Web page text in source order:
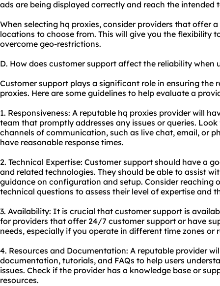
ads are being displayed correctly and reach the intended
When selecting hq proxies, consider providers that offer
locations to choose from. This will give you the flexibility
overcome geo-restrictions.
D. How does customer support affect the reliability when
Customer support plays a significant role in ensuring the
proxies. Here are some guidelines to help evaluate a
1. Responsiveness: A reputable hq proxies provider will
team that promptly addresses any issues or queries.
channels of communication, such as live chat, email, or
have reasonable response times.
2. Technical Expertise: Customer support should have a
and related technologies. They should be able to assist
guidance on configuration and setup. Consider reaching
technical questions to assess their level of expertise and
3. Availability: It is crucial that customer support is
for providers that offer 24/7 customer support or have
needs, especially if you operate in different time zones
4. Resources and Documentation: A reputable provider
documentation, tutorials, and FAQs to help users
issues. Check if the provider has a knowledge base or
resources.